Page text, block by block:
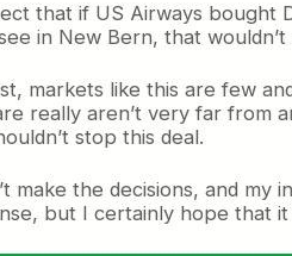
that if US Airways bought
in New Bern, that
markets like this are few
really aren’t very far from
stop this deal.
make the decisions, and
but I certainly hope that it